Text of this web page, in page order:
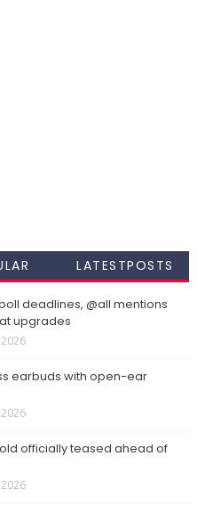
LATESTPOSTS
deadlines, @all mentions
upgrades
earbuds with open-ear
officially teased ahead of